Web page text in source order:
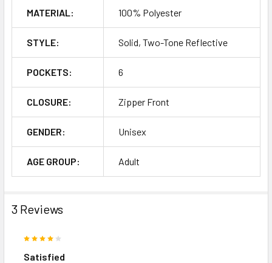
MATERIAL: 100% Polyester
STYLE: Solid, Two-Tone Reflective
POCKETS: 6
CLOSURE: Zipper Front
GENDER: Unisex
AGE GROUP: Adult
3 Reviews
Satisfied